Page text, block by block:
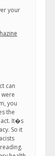
your
can
you
the
act. It�s
So it